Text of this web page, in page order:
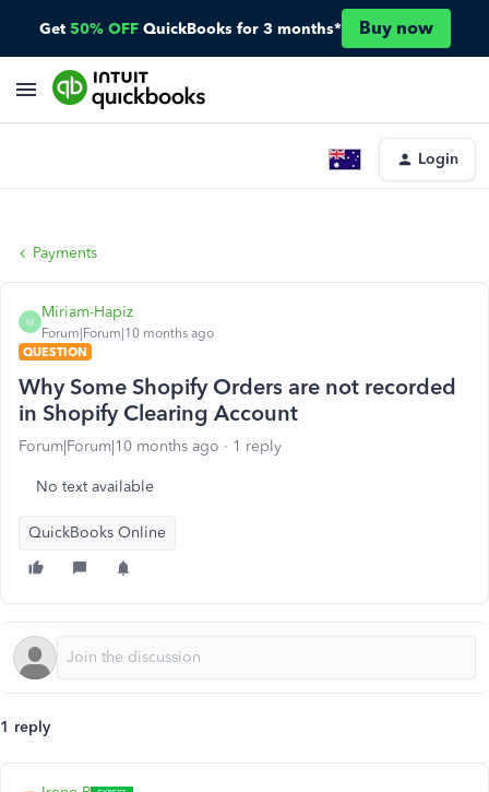
Get 50% OFF QuickBooks for 3 months* Buy now
Login
Payments
M
Miriam-Hapiz
Forum|Forum|10 months ago
QUESTION
Why Some Shopify Orders are not recorded
in Shopify Clearing Account
Forum|Forum|10 months ago 1 reply
No text available
QuickBooks Online
1 reply